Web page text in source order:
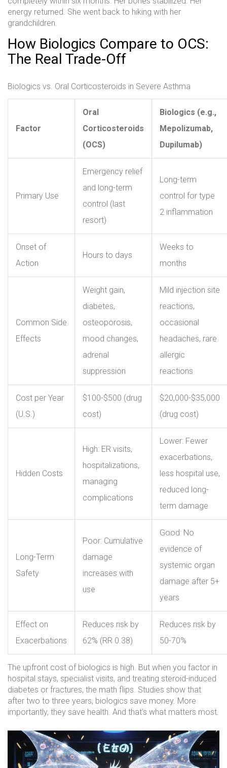
energy returned. She went back to hiking with her
grandchildren.
How Biologics Compare to OCS:
The Real Trade-Off
Biologics vs. Oral Corticosteroids in Severe Asthma
Factor
Oral
Corticosteroids
(OCS)
Biologics (e.g.,
Mepolizumab,
Dupilumab)
Primary Use
Emergency relief
and long-term
control (last
resort)
Long-term
control for type
2 inflammation
Onset of
Action
Hours to days
Weeks to
months
Common Side
Effects
Weight gain,
diabetes,
osteoporosis,
mood changes,
adrenal
suppression
Mild injection site
reactions,
occasional
headaches, rare
allergic
reactions
Cost per Year
(U.S.)
$100-$500 (drug
cost)
$20,000-$35,000
(drug cost)
Hidden Costs
High: ER visits,
hospitalizations,
managing
complications
Lower: Fewer
exacerbations,
less hospital use,
reduced long-
term damage
Long-Term
Safety
Poor: Cumulative
damage
increases with
use
Good: No
evidence of
systemic organ
damage after 5+
years
Effect on
Exacerbations
Reduces risk by
62% (RR 0.38)
Reduces risk by
50-70%
The upfront cost of biologics is high. But when you factor in
hospital stays, specialist visits, and treating steroid-induced
diabetes or fractures, the math flips. Studies show that
after two to three years, biologics save money. More
importantly, they save health. And that’s what matters most.